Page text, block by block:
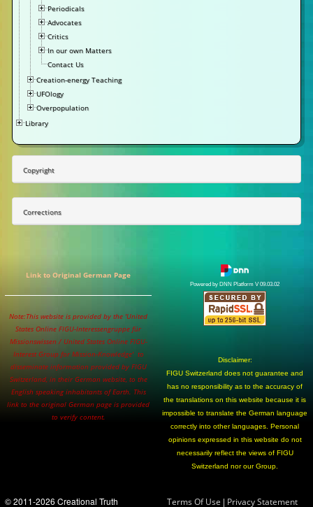
Periodicals
Advocates
Critics
In our own Matters
Contact Us
Creation-energy Teaching
UFOlogy
Overpopulation
Library
Copyright
Corrections
Link to Original German Page
Note:This website is provided by the 'United
States Online FIGU-Interessengruppe für
Missionswissen / United States Online FIGU-
Interest Group for Mission-Knowledge' to
disseminate information provided by FIGU
Switzerland, in their German website, to the
English speaking inhabitants of Earth. This
link to the original German page is provided
to verify content.
Powered by DNN Platform V 09.03.02
Disclaimer:
FIGU Switzerland does not guarantee and
has no responsibility as to the accuracy of
the translations on this website because it is
impossible to translate the German language
correctly into other languages. Personal
opinions expressed in this website do not
necessarily reflect the views of FIGU
Switzerland nor our Group.
© 2011-2026 Creational Truth Terms Of Use | Privacy Statement